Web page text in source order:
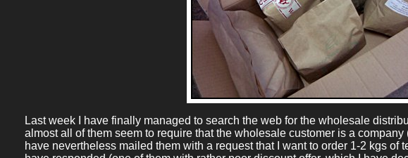
Last week I have finally managed to search the web for the wholesale
almost all of them seem to require that the wholesale customer is a company
have nevertheless mailed them with a request that I want to order 1-2 kgs of